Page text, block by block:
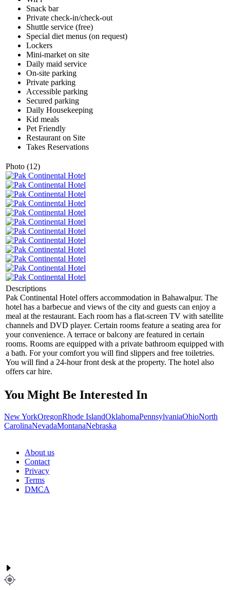
Snack bar
Private check-in/check-out
Shuttle service (free)
Special diet menus (on request)
Lockers
Mini-market on site
Daily maid service
On-site parking
Private parking
Accessible parking
Secured parking
Daily Housekeeping
Kid meals
Pet Friendly
Restaurant on Site
Takes Reservations
Photo (12)
Descriptions
Pak Continental Hotel offers accommodation in Bahawalpur. The
hotel has a barbecue and views of the city and guests can enjoy a
meal at the restaurant. Each room has a flat-screen TV with satellite
channels and DVD player. Certain rooms feature a seating area for
your convenience. A terrace or balcony are featured in certain
rooms. Rooms are equipped with a private bathroom equipped with
a bath. For your comfort you will find slippers and free toiletries.
You will find a 24-hour front desk at the property. The hotel also
offers car hire.
You Might Be Interested In
New YorkOregonRhode IslandOklahomaPennsylvaniaOhioNorth
CarolinaNevadaMontanaNebraska
About us
Contact
Privacy
Terms
DMCA